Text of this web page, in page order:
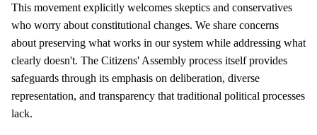
This movement explicitly welcomes skeptics and conservatives
who worry about constitutional changes. We share concerns
about preserving what works in our system while addressing what
clearly doesn't. The Citizens' Assembly process itself provides
safeguards through its emphasis on deliberation, diverse
representation, and transparency that traditional political processes
lack.